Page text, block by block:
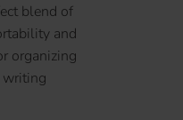
blend of
and
organizing